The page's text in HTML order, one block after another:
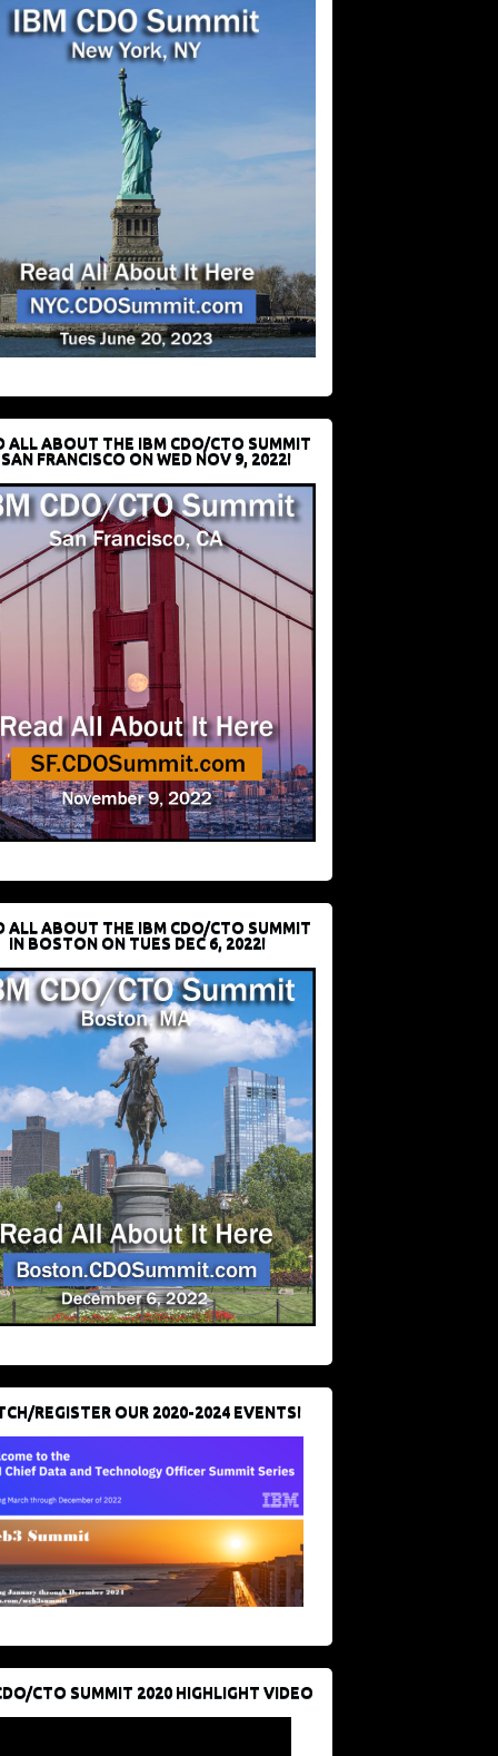
ALL ABOUT THE IBM CDO/CTO SUMMIT
FRANCISCO ON WED NOV 9, 2022!
ALL ABOUT THE IBM CDO/CTO SUMMIT
IN BOSTON ON TUES DEC 6, 2022!
REGISTER OUR 2020-2024 EVENTS!
CTO SUMMIT 2020 HIGHLIGHT VIDEO